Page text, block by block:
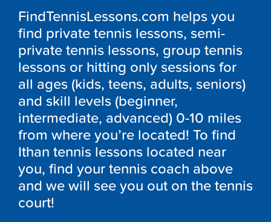
FindTennisLessons.com helps you
find private tennis lessons, semi-
private tennis lessons, group tennis
lessons or hitting only sessions for
all ages (kids, teens, adults, seniors)
and skill levels (beginner,
intermediate, advanced) 0-10 miles
from where you’re located! To find
Ithan tennis lessons located near
you, find your tennis coach above
and we will see you out on the tennis
court!